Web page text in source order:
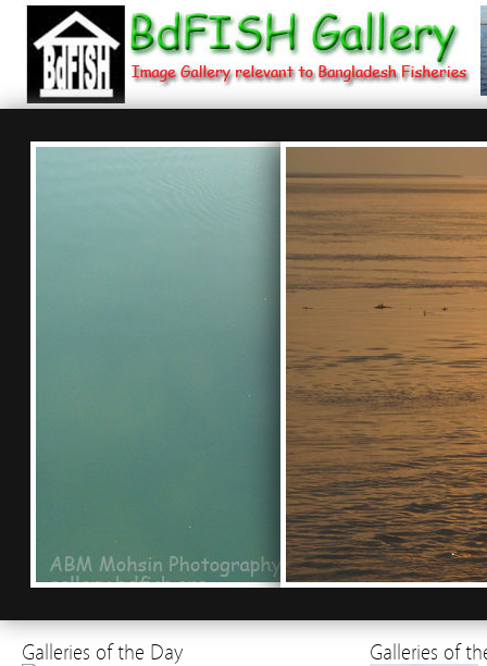
Galleries of the Day Galleries of